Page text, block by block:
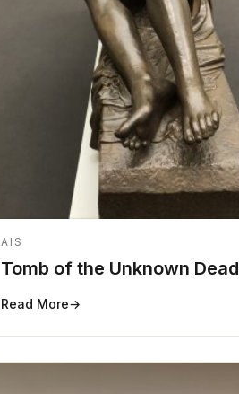
AIS
Tomb of the Unknown Dead
Read More→